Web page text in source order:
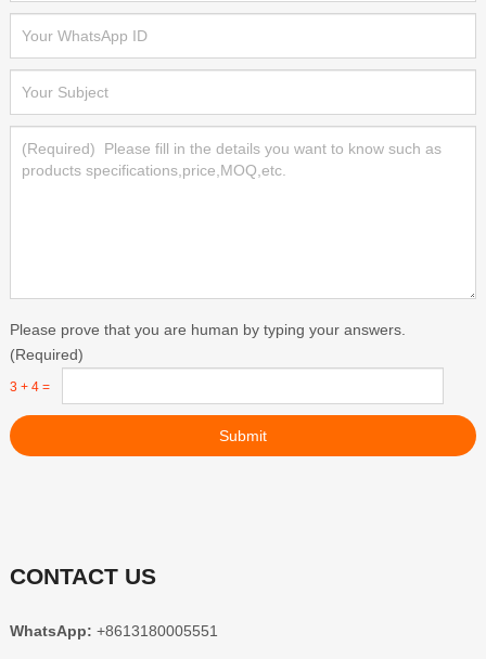
Please prove that you are human by typing your answers.
(Required)
3 + 4 =
Submit
CONTACT US
WhatsApp: +8613180005551